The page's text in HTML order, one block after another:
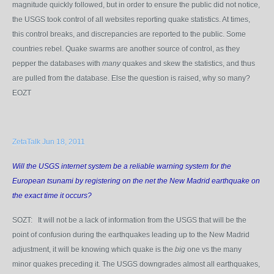
magnitude quickly followed, but in order to ensure the public did not notice,
the USGS took control of all websites reporting quake statistics. At times,
this control breaks, and discrepancies are reported to the public. Some
countries rebel. Quake swarms are another source of control, as they
pepper the databases with manyquakes and skew the statistics, and thus
are pulled from the database. Else the question is raised, why so many?
EOZT
ZetaTalk Jun 18, 2011
Will the USGS internet system be a reliable warning system for the
European tsunami by registering on the net the New Madrid earthquake on
the exact time it occurs?
SOZT: It will not be a lack of information from the USGS that will be the
point of confusion during the earthquakes leading up to the New Madrid
adjustment, it will be knowing which quake is the big one vs the many
minor quakes preceding it. The USGS downgrades almost all earthquakes,